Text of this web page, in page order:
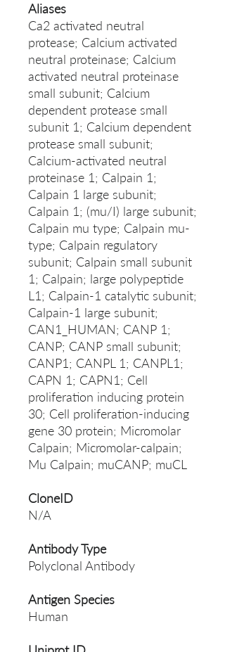
Aliases
Ca2 activated neutral
protease; Calcium activated
neutral proteinase; Calcium
activated neutral proteinase
small subunit; Calcium
dependent protease small
subunit 1; Calcium dependent
protease small subunit;
Calcium-activated neutral
proteinase 1; Calpain 1;
Calpain 1 large subunit;
Calpain 1; (mu/I) large subunit;
Calpain mu type; Calpain mu-
type; Calpain regulatory
subunit; Calpain small subunit
1; Calpain; large polypeptide
L1; Calpain-1 catalytic subunit;
Calpain-1 large subunit;
CAN1_HUMAN; CANP 1;
CANP; CANP small subunit;
CANP1; CANPL 1; CANPL1;
CAPN 1; CAPN1; Cell
proliferation inducing protein
30; Cell proliferation-inducing
gene 30 protein; Micromolar
Calpain; Micromolar-calpain;
Mu Calpain; muCANP; muCL
CloneID
N/A
Antibody Type
Polyclonal Antibody
Antigen Species
Human